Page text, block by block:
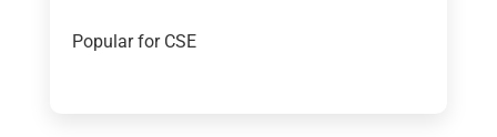
Popular for CSE